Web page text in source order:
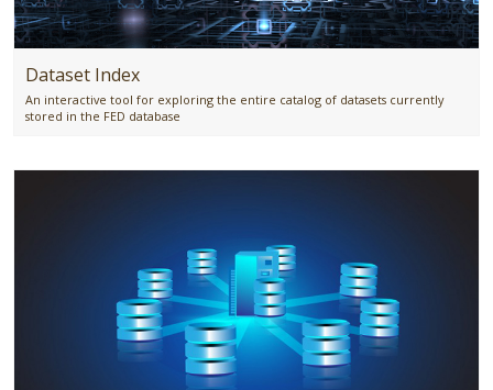
Dataset Index
An interactive tool for exploring the entire catalog of datasets currently
stored in the FED database